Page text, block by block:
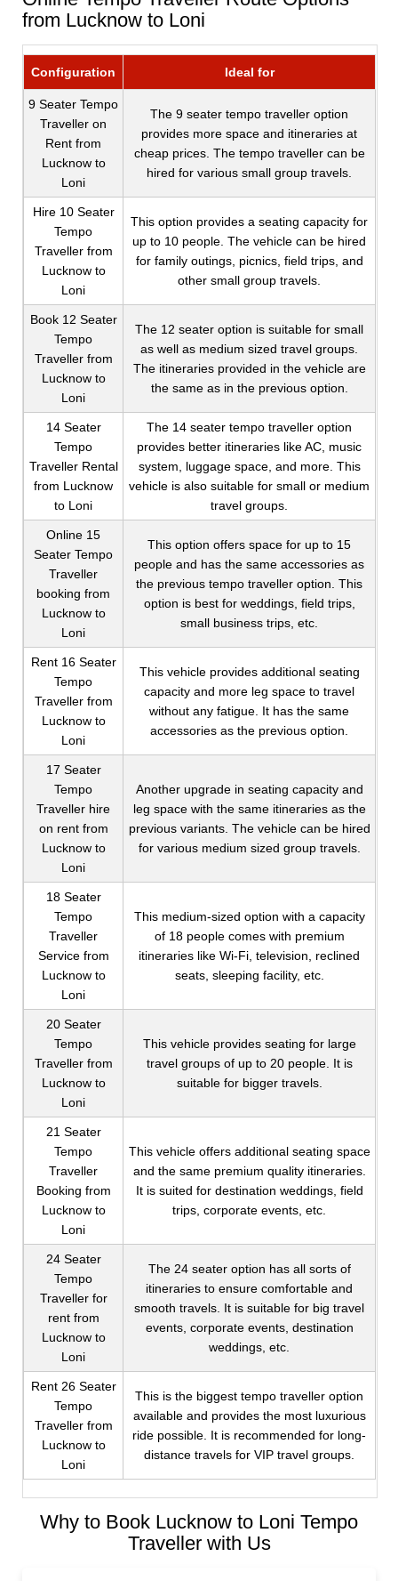
from Lucknow to Loni
Configuration Ideal for
9 Seater Tempo
Traveller on
Rent from
Lucknow to
Loni
The 9 seater tempo traveller option
provides more space and itineraries at
cheap prices. The tempo traveller can be
hired for various small group travels.
Hire 10 Seater
Tempo
Traveller from
Lucknow to
Loni
This option provides a seating capacity for
up to 10 people. The vehicle can be hired
for family outings, picnics, field trips, and
other small group travels.
Book 12 Seater
Tempo
Traveller from
Lucknow to
Loni
The 12 seater option is suitable for small
as well as medium sized travel groups.
The itineraries provided in the vehicle are
the same as in the previous option.
14 Seater
Tempo
Traveller Rental
from Lucknow
to Loni
The 14 seater tempo traveller option
provides better itineraries like AC, music
system, luggage space, and more. This
vehicle is also suitable for small or medium
travel groups.
Online 15
Seater Tempo
Traveller
booking from
Lucknow to
Loni
This option offers space for up to 15
people and has the same accessories as
the previous tempo traveller option. This
option is best for weddings, field trips,
small business trips, etc.
Rent 16 Seater
Tempo
Traveller from
Lucknow to
Loni
This vehicle provides additional seating
capacity and more leg space to travel
without any fatigue. It has the same
accessories as the previous option.
17 Seater
Tempo
Traveller hire
on rent from
Lucknow to
Loni
Another upgrade in seating capacity and
leg space with the same itineraries as the
previous variants. The vehicle can be hired
for various medium sized group travels.
18 Seater
Tempo
Traveller
Service from
Lucknow to
Loni
This medium-sized option with a capacity
of 18 people comes with premium
itineraries like Wi-Fi, television, reclined
seats, sleeping facility, etc.
20 Seater
Tempo
Traveller from
Lucknow to
Loni
This vehicle provides seating for large
travel groups of up to 20 people. It is
suitable for bigger travels.
21 Seater
Tempo
Traveller
Booking from
Lucknow to
Loni
This vehicle offers additional seating space
and the same premium quality itineraries.
It is suited for destination weddings, field
trips, corporate events, etc.
24 Seater
Tempo
Traveller for
rent from
Lucknow to
Loni
The 24 seater option has all sorts of
itineraries to ensure comfortable and
smooth travels. It is suitable for big travel
events, corporate events, destination
weddings, etc.
Rent 26 Seater
Tempo
Traveller from
Lucknow to
Loni
This is the biggest tempo traveller option
available and provides the most luxurious
ride possible. It is recommended for long-
distance travels for VIP travel groups.
Why to Book Lucknow to Loni Tempo
Traveller with Us